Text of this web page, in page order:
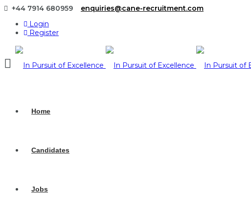
+44 7914 680959
enquiries@cane-recruitment.com
Login
Register
Navigation
Home
Candidates
Jobs